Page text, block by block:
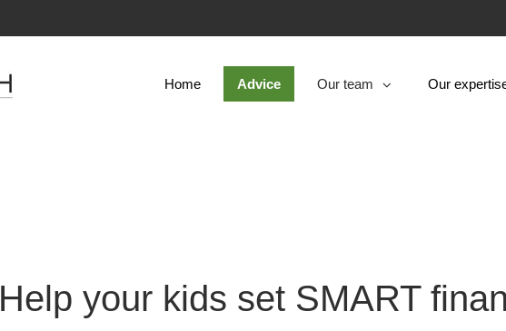
Home Advice Our team
collapsed Our
Help your kids set SMART